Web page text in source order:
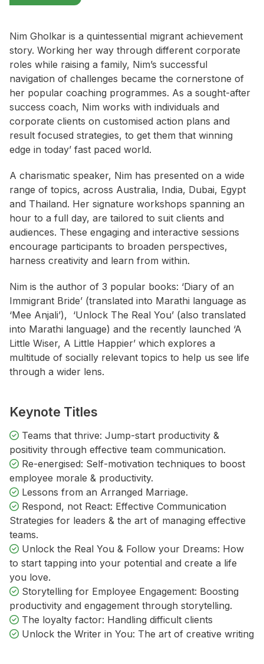
Nim Gholkar is a quintessential migrant achievement
story. Working her way through different corporate
roles while raising a family, Nim’s successful
navigation of challenges became the cornerstone of
her popular coaching programmes. As a sought-after
success coach, Nim works with individuals and
corporate clients on customised action plans and
result focused strategies, to get them that winning
edge in today’ fast paced world.
A charismatic speaker, Nim has presented on a wide
range of topics, across Australia, India, Dubai, Egypt
and Thailand. Her signature workshops spanning an
hour to a full day, are tailored to suit clients and
audiences. These engaging and interactive sessions
encourage participants to broaden perspectives,
harness creativity and learn from within.
Nim is the author of 3 popular books: ‘Diary of an
Immigrant Bride’ (translated into Marathi language as
‘Mee Anjali’), ‘Unlock The Real You’ (also translated
into Marathi language) and the recently launched ‘A
Little Wiser, A Little Happier’ which explores a
multitude of socially relevant topics to help us see life
through a wider lens.
Keynote Titles
Teams that thrive: Jump-start productivity &
positivity through effective team communication.
Re-energised: Self-motivation techniques to boost
employee morale & productivity.
Lessons from an Arranged Marriage.
Respond, not React: Effective Communication
Strategies for leaders & the art of managing effective
teams.
Unlock the Real You & Follow your Dreams: How
to start tapping into your potential and create a life
you love.
Storytelling for Employee Engagement: Boosting
productivity and engagement through storytelling.
The loyalty factor: Handling difficult clients
Unlock the Writer in You: The art of creative writing